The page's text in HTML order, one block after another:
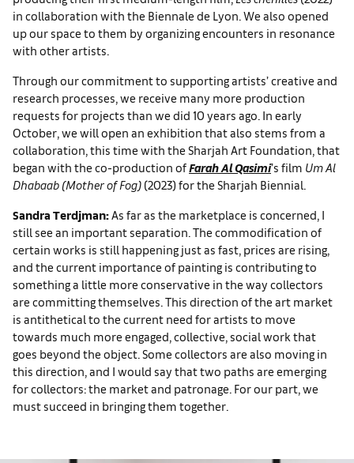
in collaboration with the Biennale de Lyon. We also opened
up our space to them by organizing encounters in resonance
with other artists.
Through our commitment to supporting artists’ creative and
research processes, we receive many more production
requests for projects than we did 10 years ago. In early
October, we will open an exhibition that also stems from a
collaboration, this time with the Sharjah Art Foundation, that
began with the co-production ofFarah Al Qasimi’s film Um Al
Dhabaab (Mother of Fog) (2023) for the Sharjah Biennial.
Sandra Terdjman:As far as the marketplace is concerned, I
still see an important separation. The commodification of
certain works is still happening just as fast, prices are rising,
and the current importance of painting is contributing to
something a little more conservative in the way collectors
are committing themselves. This direction of the art market
is antithetical to the current need for artists to move
towards much more engaged, collective, social work that
goes beyond the object. Some collectors are also moving in
this direction, and I would say that two paths are emerging
for collectors: the market and patronage. For our part, we
must succeed in bringing them together.